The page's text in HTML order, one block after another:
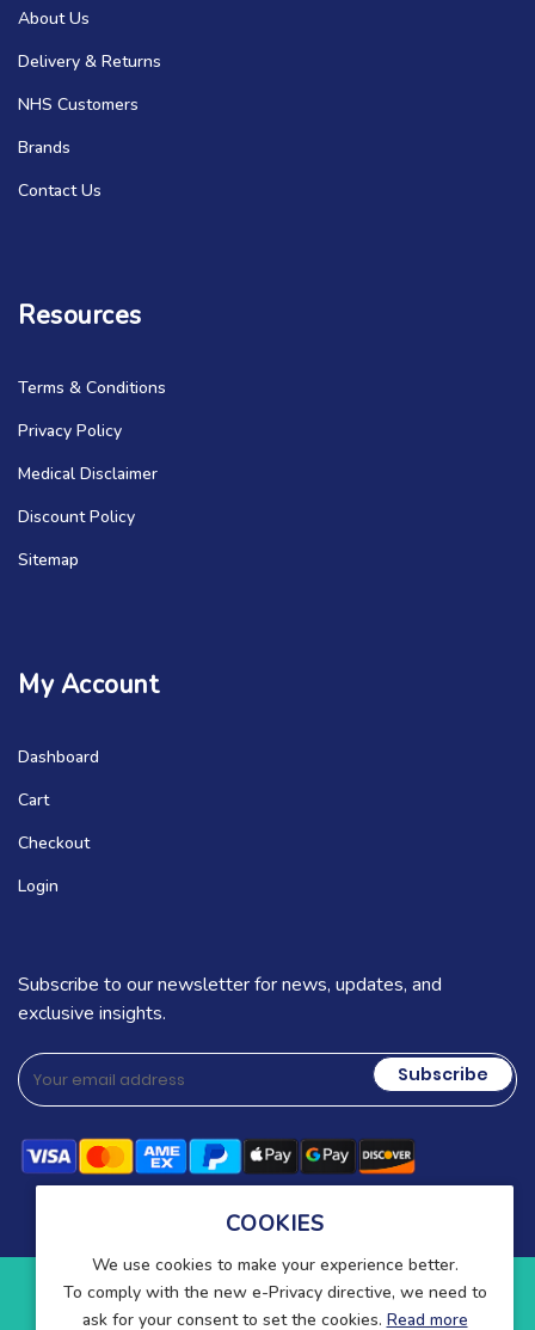
COOKIES
We use cookies to make your experience better.
To comply with the new e-Privacy directive, we need to
ask for your consent to set the cookies. Read more
About Us
Delivery & Returns
NHS Customers
Brands
Contact Us
Resources
Terms & Conditions
Privacy Policy
Medical Disclaimer
Discount Policy
Sitemap
My Account
Dashboard
Cart
Checkout
Login
Subscribe to our newsletter for news, updates, and
exclusive insights.
Subscribe
Copyright © 2025-present Wound Care. All rights reserved.